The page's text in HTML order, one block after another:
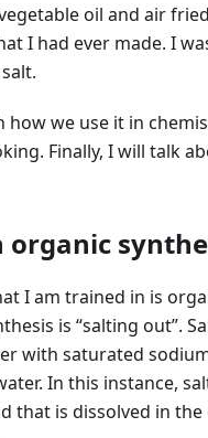
oil and air
I had ever made. I
how we use it in
Finally, I will talk
organic
I am trained in is
is “salting out”.
with saturated
In this instance,
that is dissolved in